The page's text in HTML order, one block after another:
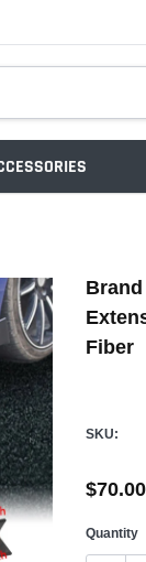
Fiber
SKU:
$70.00
Quantity